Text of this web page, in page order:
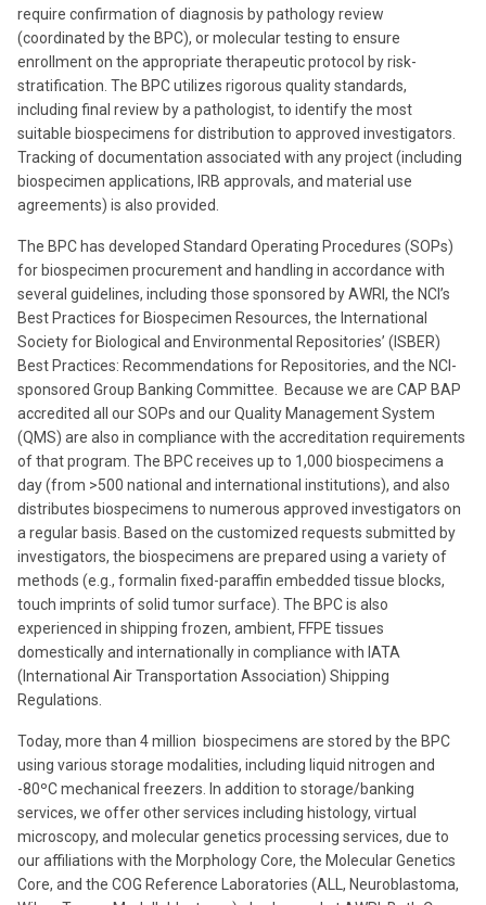
require confirmation of diagnosis by pathology review
(coordinated by the BPC), or molecular testing to ensure
enrollment on the appropriate therapeutic protocol by risk-
stratification. The BPC utilizes rigorous quality standards,
including final review by a pathologist, to identify the most
suitable biospecimens for distribution to approved investigators.
Tracking of documentation associated with any project (including
biospecimen applications, IRB approvals, and material use
agreements) is also provided.
The BPC has developed Standard Operating Procedures (SOPs)
for biospecimen procurement and handling in accordance with
several guidelines, including those sponsored by AWRI, the NCI’s
Best Practices for Biospecimen Resources, the International
Society for Biological and Environmental Repositories’ (ISBER)
Best Practices: Recommendations for Repositories, and the NCI-
sponsored Group Banking Committee. Because we are CAP BAP
accredited all our SOPs and our Quality Management System
(QMS) are also in compliance with the accreditation requirements
of that program. The BPC receives up to 1,000 biospecimens a
day (from >500 national and international institutions), and also
distributes biospecimens to numerous approved investigators on
a regular basis. Based on the customized requests submitted by
investigators, the biospecimens are prepared using a variety of
methods (e.g., formalin fixed-paraffin embedded tissue blocks,
touch imprints of solid tumor surface). The BPC is also
experienced in shipping frozen, ambient, FFPE tissues
domestically and internationally in compliance with IATA
(International Air Transportation Association) Shipping
Regulations.
Today, more than 4 million biospecimens are stored by the BPC
using various storage modalities, including liquid nitrogen and
-80ºC mechanical freezers. In addition to storage/banking
services, we offer other services including histology, virtual
microscopy, and molecular genetics processing services, due to
our affiliations with the Morphology Core, the Molecular Genetics
Core, and the COG Reference Laboratories (ALL, Neuroblastoma,